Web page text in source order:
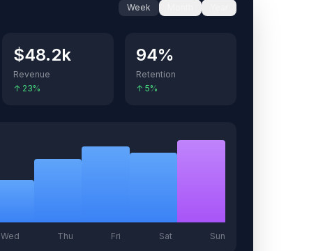
Week
$48.2k
Revenue
↑ 23%
94%
Retention
↑ 5%
Wed Thu Fri Sat Sun